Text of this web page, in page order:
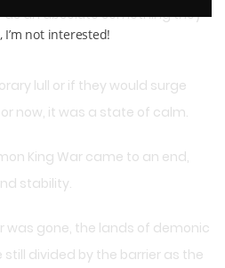
as an absolute something they
lull or if they would surge
now, it was a state of calm.
King War came to an end,
stability.
was gone, the lands of demonic
divided by the barrier as the
I’m not interested!